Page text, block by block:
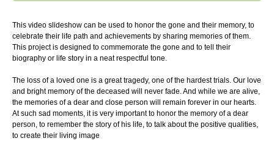
This video slideshow can be used to honor the gone and their memory, to
celebrate their life path and achievements by sharing memories of them.
This project is designed to commemorate the gone and to tell their
biography or life story in a neat respectful tone.
The loss of a loved one is a great tragedy, one of the hardest trials. Our love
and bright memory of the deceased will never fade. And while we are alive,
the memories of a dear and close person will remain forever in our hearts.
At such sad moments, it is very important to honor the memory of a dear
person, to remember the story of his life, to talk about the positive qualities,
to create their living image